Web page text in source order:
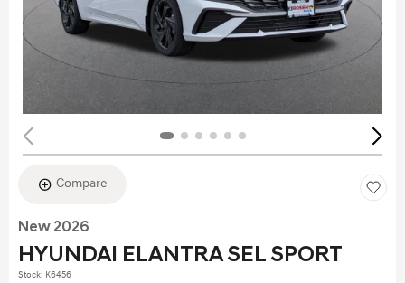
Compare
New 2026
HYUNDAI ELANTRA SEL SPORT
Stock: K6456